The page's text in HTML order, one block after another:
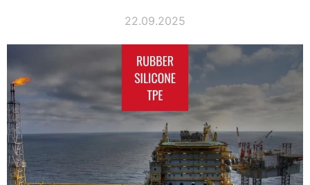
22.09.2025